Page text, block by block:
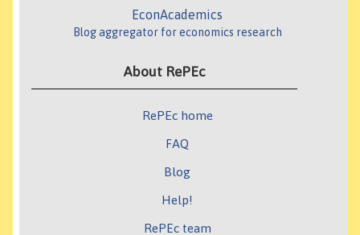
EconAcademics
Blog aggregator for economics research
About RePEc
RePEc home
FAQ
Blog
Help!
RePEc team